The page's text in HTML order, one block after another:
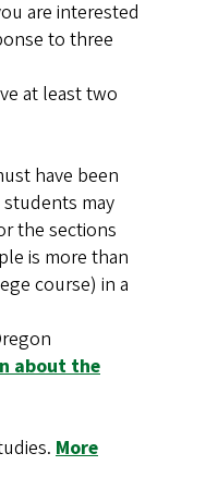
are interested
to three
at least two
have been
may
the sections
is more than
course) in a
about the
More